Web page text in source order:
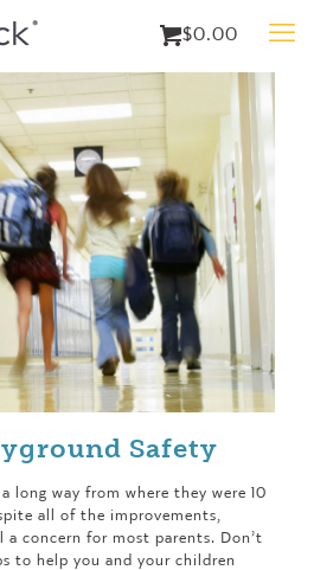
$0.00
Safety
long way from where they were 10
all of the improvements,
concern for most parents. Don’t
to help you and your children